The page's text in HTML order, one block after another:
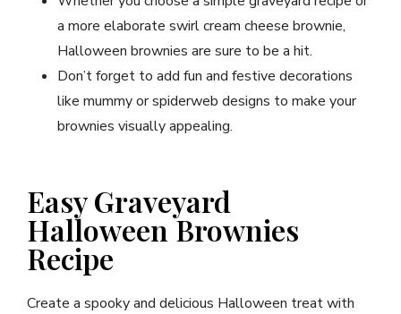
a more elaborate swirl cream cheese brownie,
Halloween brownies are sure to be a hit.
Don’t forget to add fun and festive decorations
like mummy or spiderweb designs to make your
brownies visually appealing.
Easy Graveyard
Halloween Brownies
Recipe
Create a spooky and delicious Halloween treat with